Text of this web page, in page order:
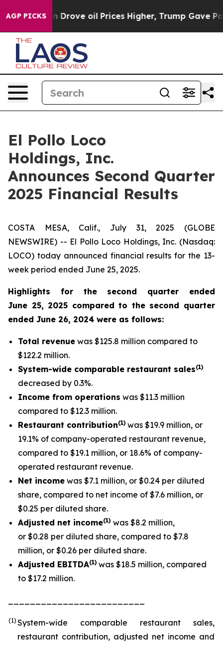
AGP PICKS
oil Prices Higher, Trump Gave Politically
El Pollo Loco
Holdings, Inc.
Announces Second Quarter
2025 Financial Results
COSTA MESA, Calif., July 31, 2025 (GLOBE
NEWSWIRE) -- El Pollo Loco Holdings, Inc. (Nasdaq:
LOCO) today announced financial results for the 13-
week period ended June 25, 2025.
Highlights for the second quarter ended
June 25, 2025 compared to the second quarter
ended June 26, 2024 were as follows:
Total revenue was $125.8 million compared to
$122.2 million.
System-wide comparable restaurant sales(1)
decreased by 0.3%.
Income from operations was $11.3 million
compared to $12.3 million.
Restaurant contribution(1) was $19.9 million, or
19.1% of company-operated restaurant revenue,
compared to $19.1 million, or 18.6% of company-
operated restaurant revenue.
Net income was $7.1 million, or $0.24 per diluted
share, compared to net income of $7.6 million, or
$0.25 per diluted share.
Adjusted net income(1) was $8.2 million,
or $0.28 per diluted share, compared to $7.8
million, or $0.26 per diluted share.
Adjusted EBITDA(1) was $18.5 million, compared
to $17.2 million.
(1) System-wide comparable restaurant sales,
restaurant contribution, adjusted net income and